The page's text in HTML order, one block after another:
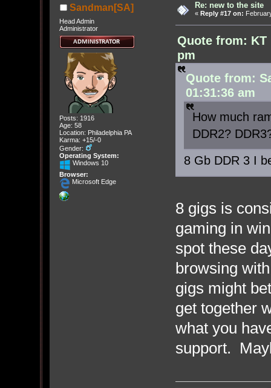
Sandman[SA]
Head Admin
Administrator
Posts: 1916
Age: 58
Location: Philadelphia PA
Karma: +15/-0
Gender:
Operating System:
Windows 10
Browser:
Microsoft Edge
Re: new to the site
« Reply #17 on:
Quote from: KT
pm
Quote from:
01:31:36 am
How much
DDR2?
8 Gb DDR 3 I
8 gigs is
gaming in
spot these
browsing
gigs might
get together
what you
support.